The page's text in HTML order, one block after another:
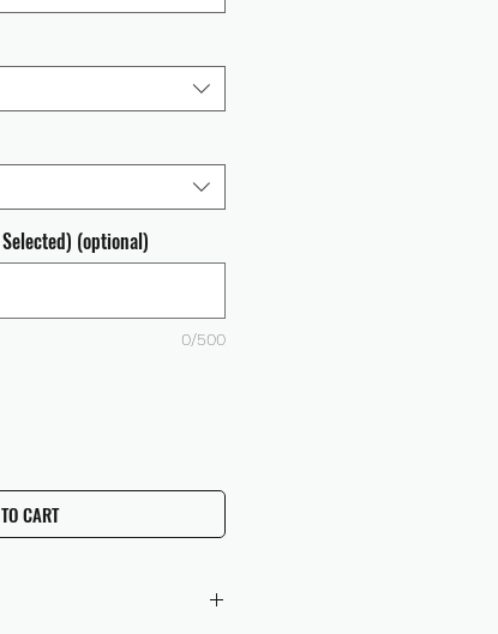
(optional)
0/500
CART